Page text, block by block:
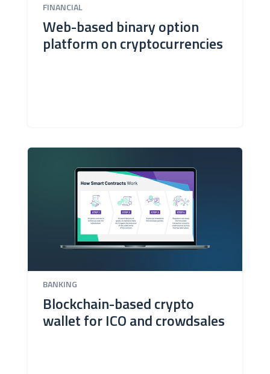
FINANCIAL
Web-based binary option
platform on cryptocurrencies
BANKING
Blockchain-based crypto
wallet for ICO and crowdsales